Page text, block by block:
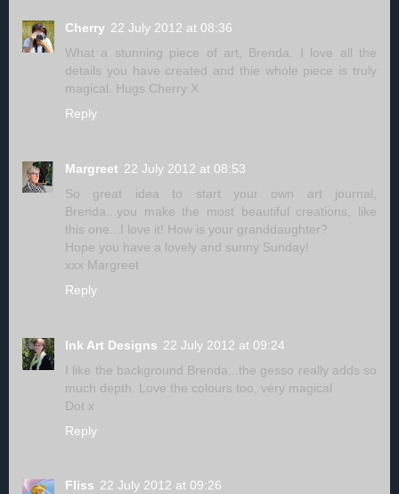
Cherry 22 July 2012 at 08:36
What a stunning piece of art, Brenda. I love all the
details you have created and thie whole piece is truly
magical. Hugs Cherry X
Reply
Margreet 22 July 2012 at 08:53
So great idea to start your own art journal,
Brenda...you make the most beautiful creations, like
this one...I love it! How is your granddaughter?
Hope you have a lovely and sunny Sunday!
xxx Margreet
Reply
Ink Art Designs 22 July 2012 at 09:24
I like the background Brenda...the gesso really adds so
much depth. Love the colours too, very magical
Dot x
Reply
Fliss 22 July 2012 at 09:26